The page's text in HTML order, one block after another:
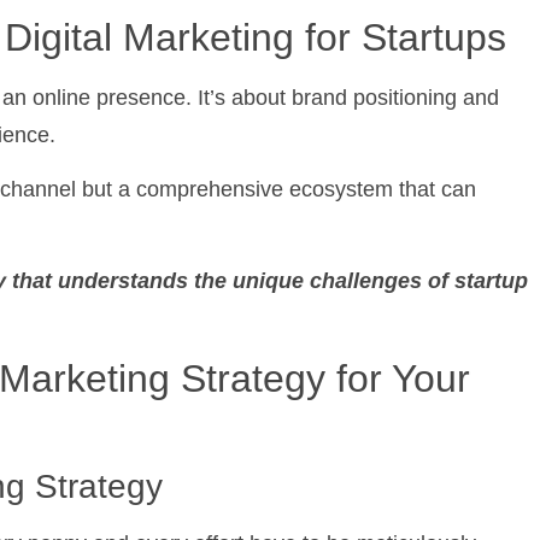
Marketing for Startups
online presence. It’s about brand positioning and
but a comprehensive ecosystem that can
understands the unique challenges of startup
Strategy for Your
Strategy